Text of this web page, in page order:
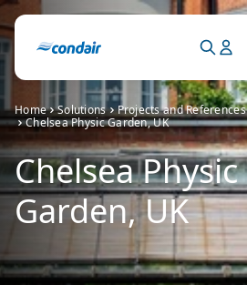
Home Solutions
Projects and References
Chelsea Physic Garden, UK
Chelsea Physic
Garden, UK